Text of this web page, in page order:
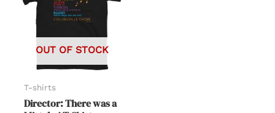
OUT OF STOCK
T-shirts
Director: There was a